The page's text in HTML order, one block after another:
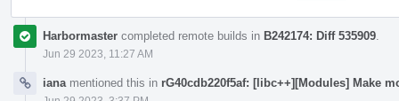
Harbormaster completed remote builds in B242174: Diff 535909
Jun 29 2023, 11:27 AM
iana mentioned this in rG40cdb220f5af: [libc++][Modules] Make